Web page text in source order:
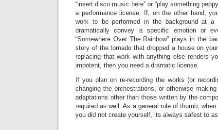
“insert disco music here” or “play something
a performance license. If, on the other hand,
work to be performed in the background at
dramatically convey a specific emotion or
“Somewhere Over The Rainbow” plays in the
story of the tornado that dropped a house on
replacing that work with anything else renders
impotent, then you need a dramatic license.
If you plan on re-recording the works (or
changing the orchestrations, or otherwise
adaptations other than those written by the
required as well. As a general rule of thumb,
you did not create yourself, its always safest to